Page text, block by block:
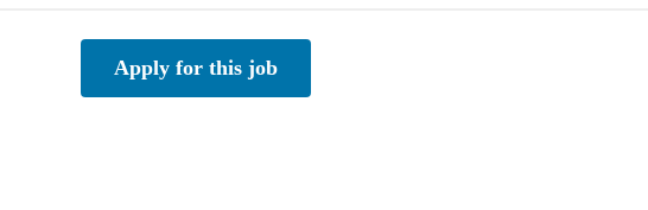
Apply for this job